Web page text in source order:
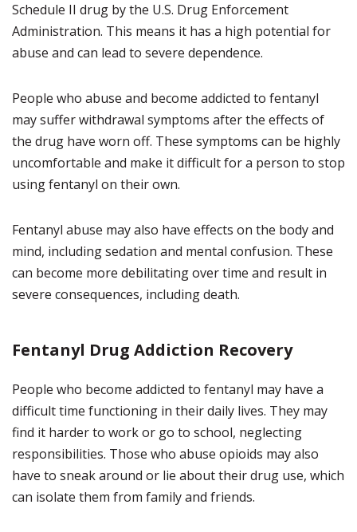
Schedule II drug by the U.S. Drug Enforcement
Administration. This means it has a high potential for
abuse and can lead to severe dependence.
People who abuse and become addicted to fentanyl
may suffer withdrawal symptoms after the effects of
the drug have worn off. These symptoms can be highly
uncomfortable and make it difficult for a person to stop
using fentanyl on their own.
Fentanyl abuse may also have effects on the body and
mind, including sedation and mental confusion. These
can become more debilitating over time and result in
severe consequences, including death.
Fentanyl Drug Addiction Recovery
People who become addicted to fentanyl may have a
difficult time functioning in their daily lives. They may
find it harder to work or go to school, neglecting
responsibilities. Those who abuse opioids may also
have to sneak around or lie about their drug use, which
can isolate them from family and friends.